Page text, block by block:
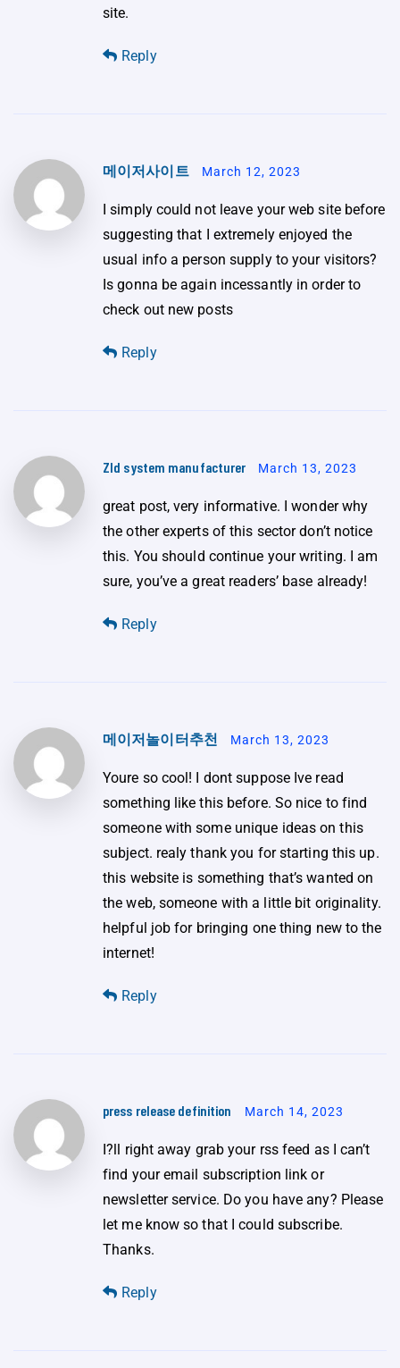
site.
Reply
메이저사이트 March 12, 2023
I simply could not leave your web site before
suggesting that I extremely enjoyed the
usual info a person supply to your visitors?
Is gonna be again incessantly in order to
check out new posts
Reply
Zld system manufacturer March 13, 2023
great post, very informative. I wonder why
the other experts of this sector don’t notice
this. You should continue your writing. I am
sure, you’ve a great readers’ base already!
Reply
메이저놀이터추천 March 13, 2023
Youre so cool! I dont suppose Ive read
something like this before. So nice to find
someone with some unique ideas on this
subject. realy thank you for starting this up.
this website is something that’s wanted on
the web, someone with a little bit originality.
helpful job for bringing one thing new to the
internet!
Reply
press release definition March 14, 2023
I?ll right away grab your rss feed as I can’t
find your email subscription link or
newsletter service. Do you have any? Please
let me know so that I could subscribe.
Thanks.
Reply